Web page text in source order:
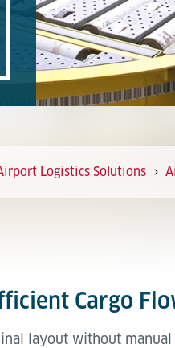
Logistics Solutions
Cargo
layout without